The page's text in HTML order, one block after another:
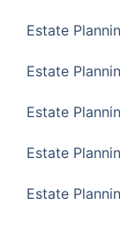
Estate
Estate
Estate
Estate
Estate